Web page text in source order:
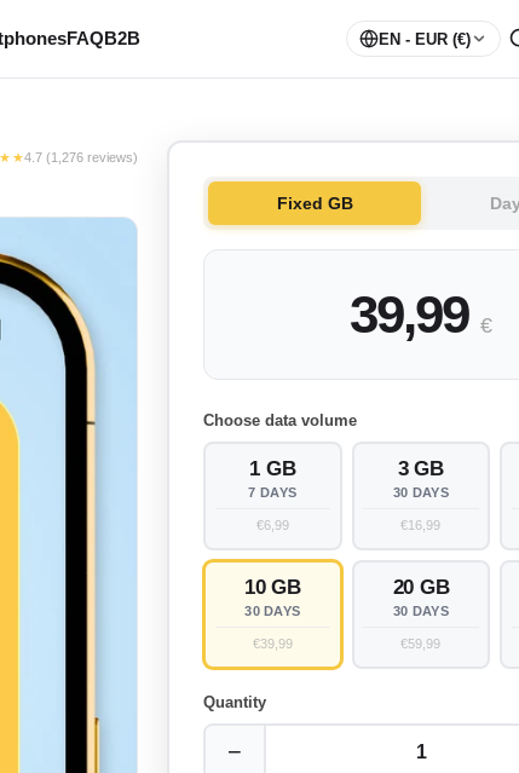
FAQB2B EN - EUR (€)
4.7 (1,276 reviews)
Fixed GB
39,99 €
Choose data volume
1 GB
7 DAYS
€6,99
3 GB
30 DAYS
€16,99
10 GB
30 DAYS
€39,99
20 GB
30 DAYS
€59,99
Quantity
− 1